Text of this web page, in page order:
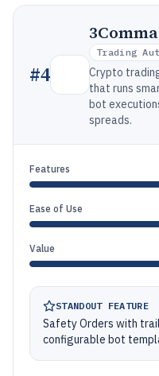
#4
Trading
Crypto
that runs
bot
spreads.
Features
Ease of Use
Value
STANDOUT FEATURE
Safety Orders with
configurable bot